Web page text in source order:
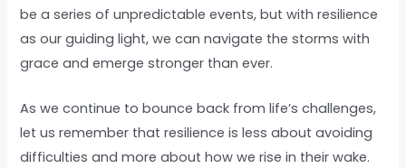
be a series of unpredictable events, but with resilience
as our guiding light, we can navigate the storms with
grace and emerge stronger than ever.
As we continue to bounce back from life’s challenges,
let us remember that resilience is less about avoiding
difficulties and more about how we rise in their wake.